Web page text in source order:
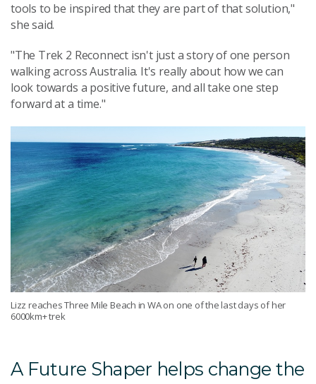
tools to be inspired that they are part of that solution,"
she said.
"The Trek 2 Reconnect isn't just a story of one person
walking across Australia. It's really about how we can
look towards a positive future, and all take one step
forward at a time."
Lizz reaches Three Mile Beach in WA on one of the last days of her
6000km+ trek
A Future Shaper helps change the